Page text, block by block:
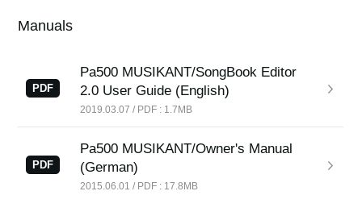
Store Locator
News
Location
Manuals
PDF
Pa500 MUSIKANT/SongBook Editor
2.0 User Guide (English)
2019.03.07 / PDF : 1.7MB
PDF
Pa500 MUSIKANT/Owner's Manual
(German)
2015.06.01 / PDF : 17.8MB